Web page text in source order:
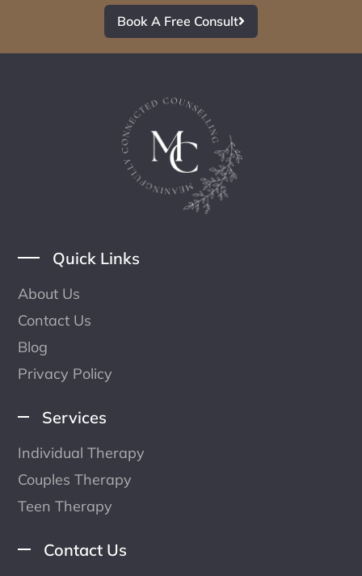
Book A Free Consult
Quick Links
About Us
Contact Us
Blog
Privacy Policy
Services
Individual Therapy
Couples Therapy
Teen Therapy
Contact Us